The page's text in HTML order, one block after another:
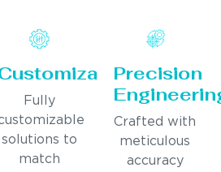
Fully
solutions to
match
Precision
Crafted with
meticulous
accuracy